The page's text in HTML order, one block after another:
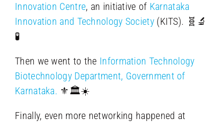
Innovation Centre, an initiative of Karnataka
Innovation and Technology Society(KITS). 🧬🔬
🧪
Then we went to the Information Technology
Biotechnology Department, Government of
Karnataka. ⚜️🏛️☀️
Finally, even more networking happened at